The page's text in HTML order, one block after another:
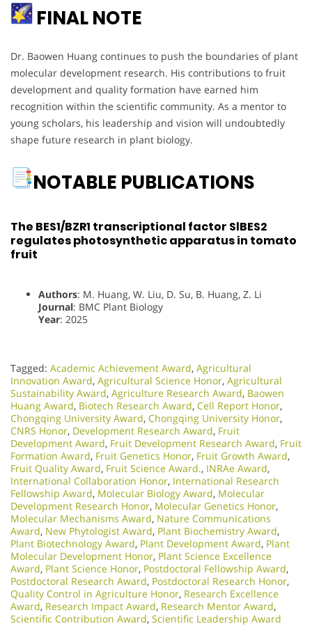
FINAL NOTE
Dr. Baowen Huang continues to push the boundaries of plant
molecular development research. His contributions to fruit
development and quality formation have earned him
recognition within the scientific community. As a mentor to
young scholars, his leadership and vision will undoubtedly
shape future research in plant biology.
NOTABLE PUBLICATIONS
The BES1/BZR1 transcriptional factor SlBES2
regulates photosynthetic apparatus in tomato
fruit
Authors: M. Huang, W. Liu, D. Su, B. Huang, Z. Li
Journal: BMC Plant Biology
Year: 2025
Tagged: Academic Achievement Award, Agricultural
Innovation Award, Agricultural Science Honor, Agricultural
Sustainability Award, Agriculture Research Award, Baowen
Huang Award, Biotech Research Award, Cell Report Honor,
Chongqing University Award, Chongqing University Honor,
CNRS Honor, Development Research Award, Fruit
Development Award, Fruit Development Research Award, Fruit
Formation Award, Fruit Genetics Honor, Fruit Growth Award,
Fruit Quality Award, Fruit Science Award., INRAe Award,
International Collaboration Honor, International Research
Fellowship Award, Molecular Biology Award, Molecular
Development Research Honor, Molecular Genetics Honor,
Molecular Mechanisms Award, Nature Communications
Award, New Phytologist Award, Plant Biochemistry Award,
Plant Biotechnology Award, Plant Development Award, Plant
Molecular Development Honor, Plant Science Excellence
Award, Plant Science Honor, Postdoctoral Fellowship Award,
Postdoctoral Research Award, Postdoctoral Research Honor,
Quality Control in Agriculture Honor, Research Excellence
Award, Research Impact Award, Research Mentor Award,
Scientific Contribution Award, Scientific Leadership Award